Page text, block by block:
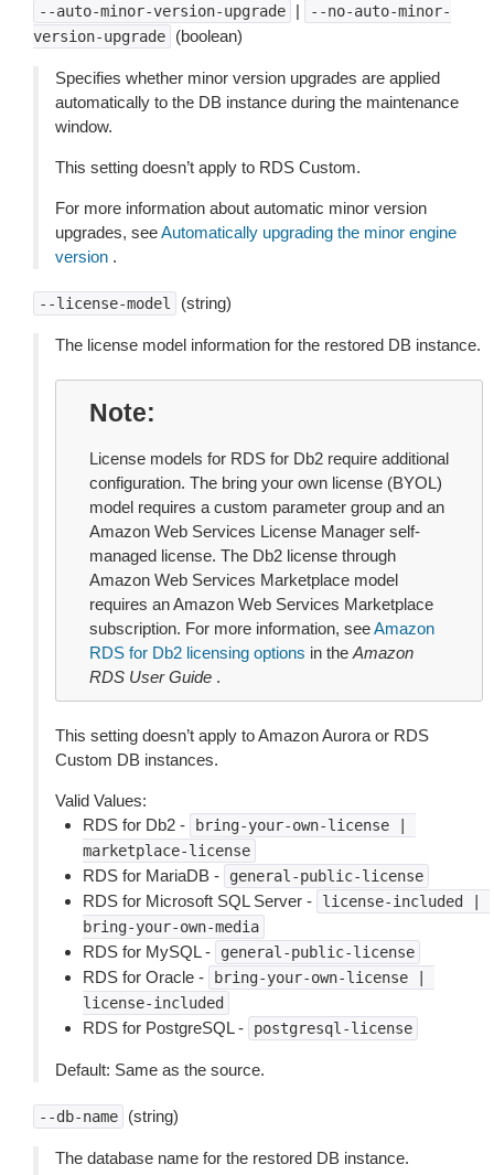
--auto-minor-version-upgrade |
--no-auto-minor-
version-upgrade
(boolean)
Specifies whether minor version upgrades are applied
automatically to the DB instance during the maintenance
window.
This setting doesn’t apply to RDS Custom.
For more information about automatic minor version
upgrades, seeAutomatically upgrading the minor engine
version .
--license-model (string)
The license model information for the restored DB instance.
Note
License models for RDS for Db2 require additional
configuration. The bring your own license (BYOL)
model requires a custom parameter group and an
Amazon Web Services License Manager self-
managed license. The Db2 license through
Amazon Web Services Marketplace model
requires an Amazon Web Services Marketplace
subscription. For more information, seeAmazon
RDS for Db2 licensing options in the Amazon
RDS User Guide .
This setting doesn’t apply to Amazon Aurora or RDS
Custom DB instances.
Valid Values:
RDS for Db2 -
bring-your-own-license
marketplace-license
RDS for MariaDB - general-public-license
RDS for Microsoft SQL Server - license-included
bring-your-own-media
RDS for MySQL - general-public-license
RDS for Oracle - bring-your-own-license
license-included
RDS for PostgreSQL - postgresql-license
Default: Same as the source.
--db-name (string)
The database name for the restored DB instance.